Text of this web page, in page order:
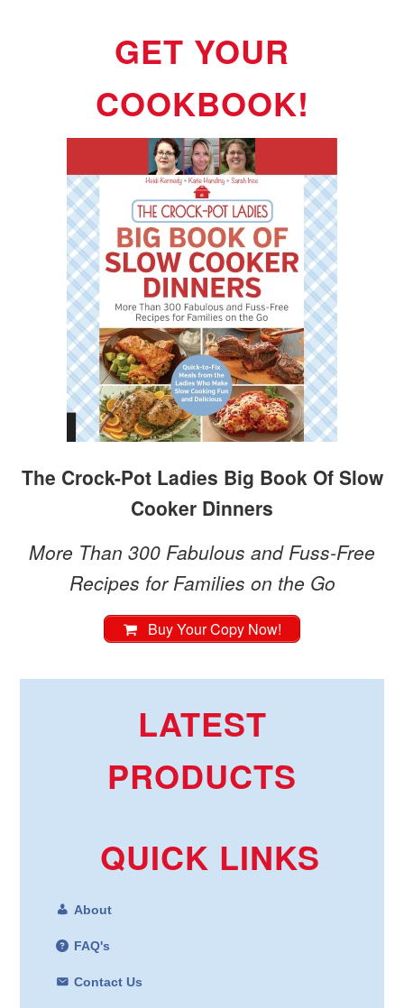
GET YOUR
COOKBOOK!
The Crock-Pot Ladies Big Book Of Slow
Cooker Dinners
More Than 300 Fabulous and Fuss-Free
Recipes for Families on the Go
Buy Your Copy Now!
LATEST
PRODUCTS
QUICK LINKS
About
FAQ's
Contact Us